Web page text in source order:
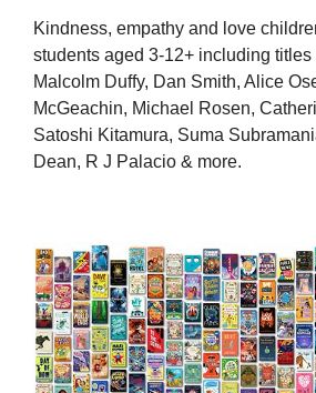
Kindness, empathy and love
students aged 3-12+ including
Malcolm Duffy, Dan Smith, Alice
McGeachin, Michael Rosen,
Satoshi Kitamura, Suma
Dean, R J Palacio & more.